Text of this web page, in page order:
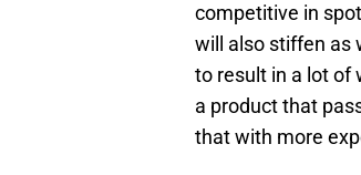
competitive in
will also stiffen as
to result in a lot of
a product that
that with more